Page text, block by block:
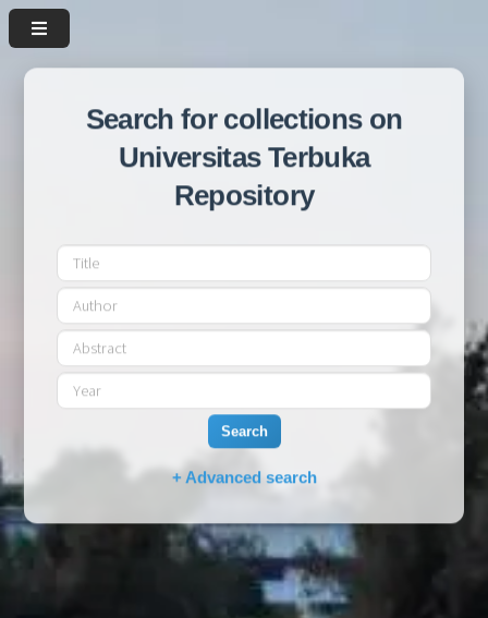
Search for collections on
Universitas Terbuka
Repository
Search
+ Advanced search